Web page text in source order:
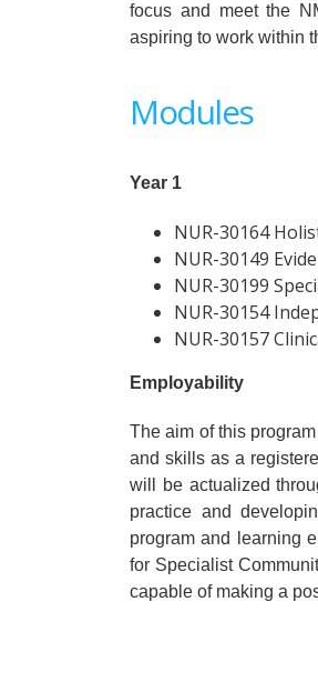
focus and meet the
aspiring to work within
Modules
Year 1
NUR-30164
NUR-30149
NUR-30199
NUR-30154
NUR-30157
Employability
The aim of this
and skills as a
will be actualized
practice and
program and learning
for Specialist
capable of making a